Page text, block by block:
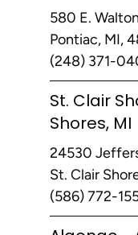
580 E.
Pontiac, MI,
(248) 371-
St. Clair
Shores, MI
24530
St. Clair
(586) 772-